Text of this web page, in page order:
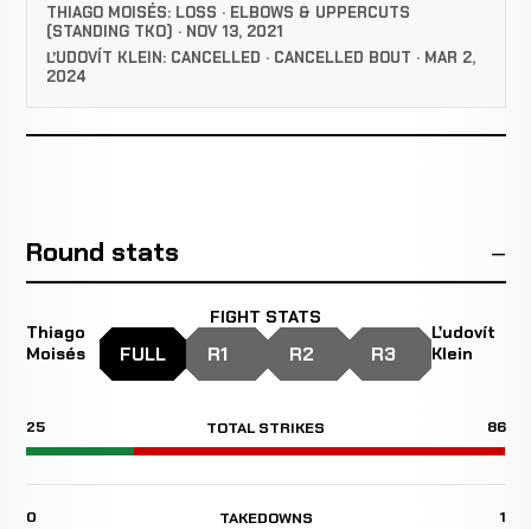
THIAGO MOISÉS: LOSS · ELBOWS & UPPERCUTS
(STANDING TKO) · NOV 13, 2021
ĽUDOVÍT KLEIN: CANCELLED · CANCELLED BOUT · MAR 2,
2024
Round stats
Thiago
Moisés
FIGHT STATS
FULL R1 R2 R3
Ľudovít
Klein
25 TOTAL STRIKES 86
0 TAKEDOWNS 1